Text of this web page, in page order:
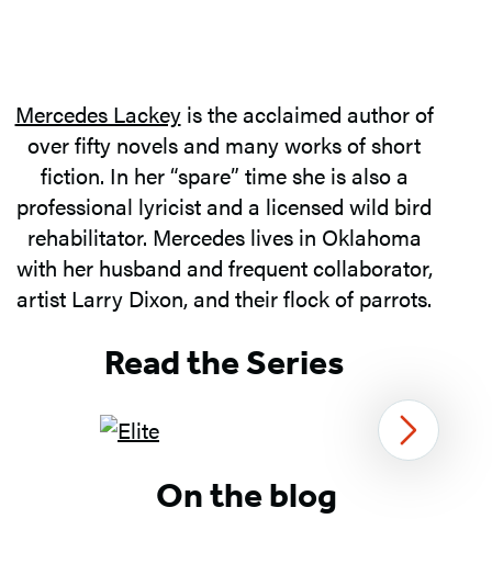
Mercedes Lackeyis the acclaimed author of
over fifty novels and many works of short
fiction. In her “spare” time she is also a
professional lyricist and a licensed wild bird
rehabilitator. Mercedes lives in Oklahoma
with her husband and frequent collaborator,
artist Larry Dixon, and their flock of parrots.
Read the Series
Next
On the blog